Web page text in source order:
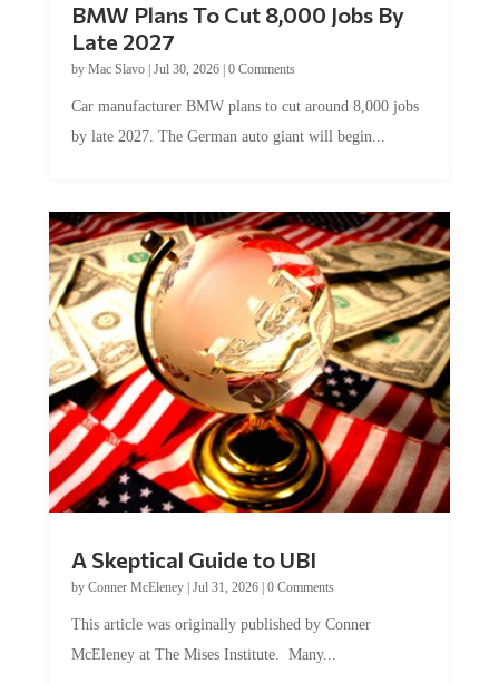
BMW Plans To Cut 8,000 Jobs By
Late 2027
by Mac Slavo| Jul 30, 2026| 0 Comments
Car manufacturer BMW plans to cut around 8,000 jobs
by late 2027. The German auto giant will begin...
A Skeptical Guide to UBI
by Conner McEleney| Jul 31, 2026| 0 Comments
This article was originally published by Conner
McEleney at The Mises Institute. Many...